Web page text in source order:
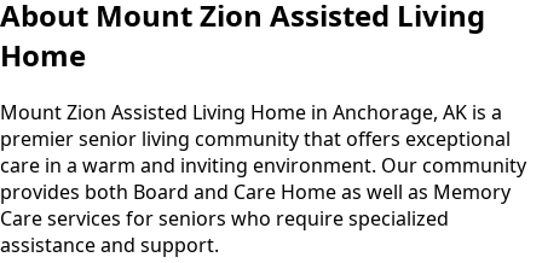
About Mount Zion Assisted Living
Home
Mount Zion Assisted Living Home in Anchorage, AK is a
premier senior living community that offers exceptional
care in a warm and inviting environment. Our community
provides both Board and Care Home as well as Memory
Care services for seniors who require specialized
assistance and support.